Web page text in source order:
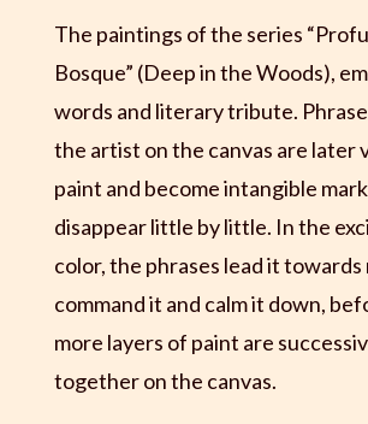
The paintings of the series
Bosque” (Deep in the Woods),
words and literary tribute.
the artist on the canvas are later
paint and become intangible
disappear little by little. In the
color, the phrases lead it
command it and calm it down,
more layers of paint are
together on the canvas.